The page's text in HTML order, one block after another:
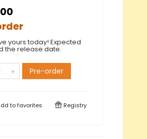
yours today! Expected
the release date.
Pre-order
tofavorites Registry